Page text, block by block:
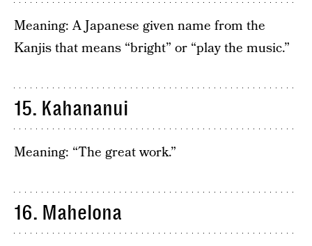
Meaning: A Japanese given name from the
Kanjis that means “bright” or “play the music.”
15. Kahananui
Meaning: “The great work.”
16. Mahelona